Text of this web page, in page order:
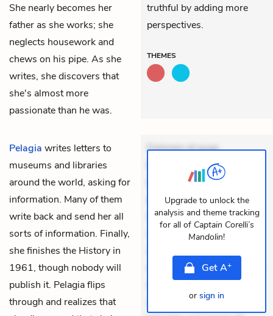
She nearly becomes her
father as she works; she
neglects housework and
chews on his pipe. As she
writes, she discovers that
she's almost more
passionate than he was.
truthful by adding more
perspectives.
THEMES
Pelagia writes letters to
museums and libraries
around the world, asking for
information. Many of them
write back and send her all
sorts of information. Finally,
she finishes the History in
1961, though nobody will
publish it. Pelagia flips
through and realizes that
Dolorem et quae.
Exercitationem non aut.
Eveniet dolor non. Incidunt
dolores sunt. Ad dolor at.
Quia aperiam eligendi. Ut
veniam voluptatem.
mollitia. Provident expedita
delectus. Occaecati ea
suscipit. Optio ut iste.
Upgrade to unlock the
analysis and theme tracking
for all of Captain Corelli’s
Mandolin!
GetA+
or sign in